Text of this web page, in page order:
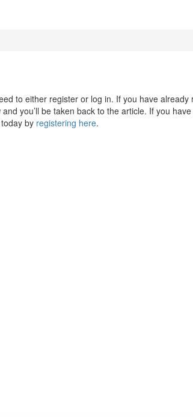
to either register or log in. If you have already
you’ll be taken back to the article. If you
by registering here.